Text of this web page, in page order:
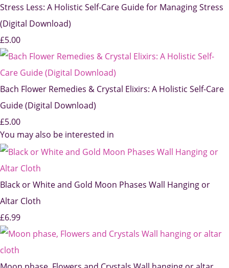
Stress Less: A Holistic Self-Care Guide for Managing Stress
(Digital Download)
£5.00
Bach Flower Remedies & Crystal Elixirs: A Holistic Self-Care
Guide (Digital Download)
£5.00
You may also be interested in
Black or White and Gold Moon Phases Wall Hanging or
Altar Cloth
£6.99